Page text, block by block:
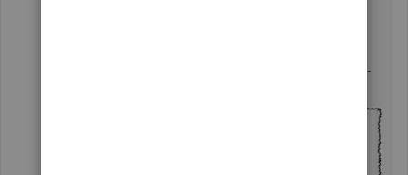
The files are all SMALL pdf files - see example below -